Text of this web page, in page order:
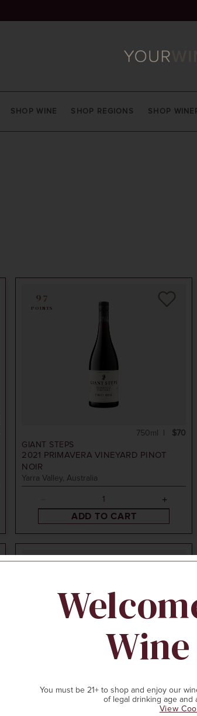
SHOP WINE SHOP REGIONS SHOP
97
POINTS
GIANT STEPS
2021 PRIMAVERA VINEYARD PINOT
NOIR
Yarra Valley, Australia
$70
750ml
ADD TO CART
94
HICKINBOTHAM CLARENDON VINEYARD
$85
750ml
You must be 21+ to shop and enjoy our
of legal drinking age and
View